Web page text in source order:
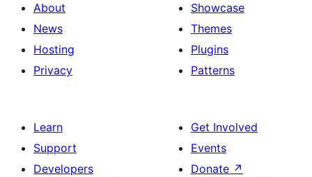
About
News
Hosting
Privacy
Showcase
Themes
Plugins
Patterns
Learn
Support
Developers
Get Involved
Events
Donate ↗